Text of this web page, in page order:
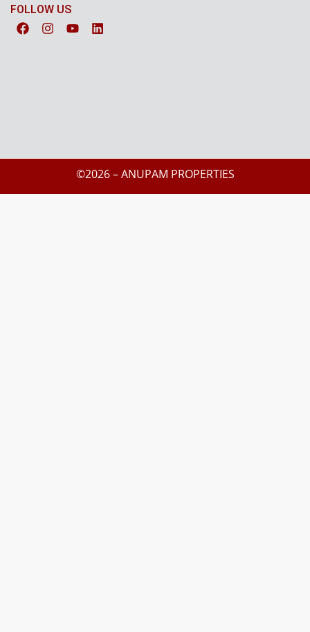
FOLLOW US
©2026 – ANUPAM PROPERTIES